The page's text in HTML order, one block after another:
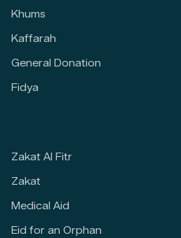
Khums
Kaffarah
General Donation
Fidya
Zakat Al Fitr
Zakat
Medical Aid
Eid for an Orphan